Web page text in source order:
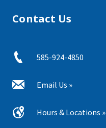
Contact Us
585-924-4850
Email Us »
Hours & Locations »